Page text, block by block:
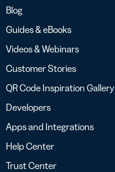
Blog
Guides & eBooks
Videos & Webinars
Customer Stories
QR Code Inspiration Gallery
Developers
Apps and Integrations
Help Center
Trust Center